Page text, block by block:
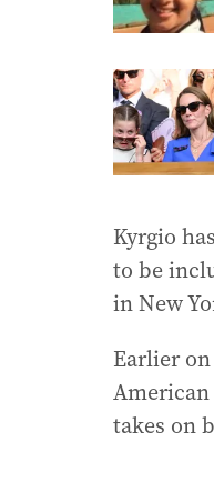
Kyrgio
to be
in New
Earlier
takes on